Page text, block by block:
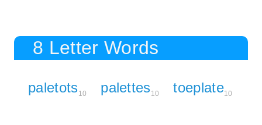
8 Letter Words
paletots10 palettes10 toeplate10